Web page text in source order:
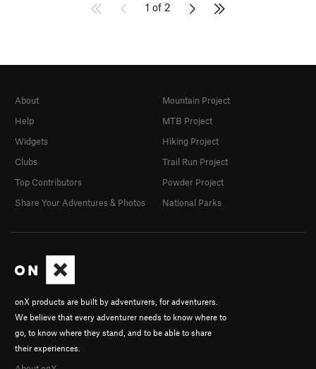
1 of 2
onX products are built by adventurers, for adventurers.
We believe that every adventurer needs to know where to
go, to know where they stand, and to be able to share
their experiences.
About
Help
Widgets
Clubs
Top Contributors
Share Your Adventures & Photos
Mountain Project
MTB Project
Hiking Project
Trail Run Project
Powder Project
National Parks